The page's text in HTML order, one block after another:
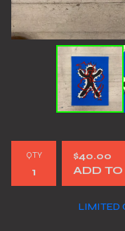
QTY $40.00
ADD
LIMITED